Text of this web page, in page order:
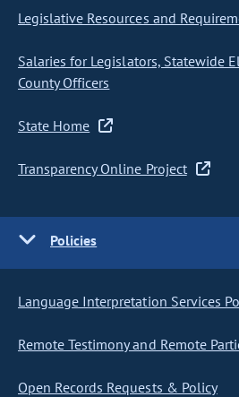
Legislative Resources and
Salaries for Legislators, Statewide
County Officers
State Home
Transparency Online Project
Policies
Language Interpretation Services
Remote Testimony and Remote
Open Records Requests & Policy